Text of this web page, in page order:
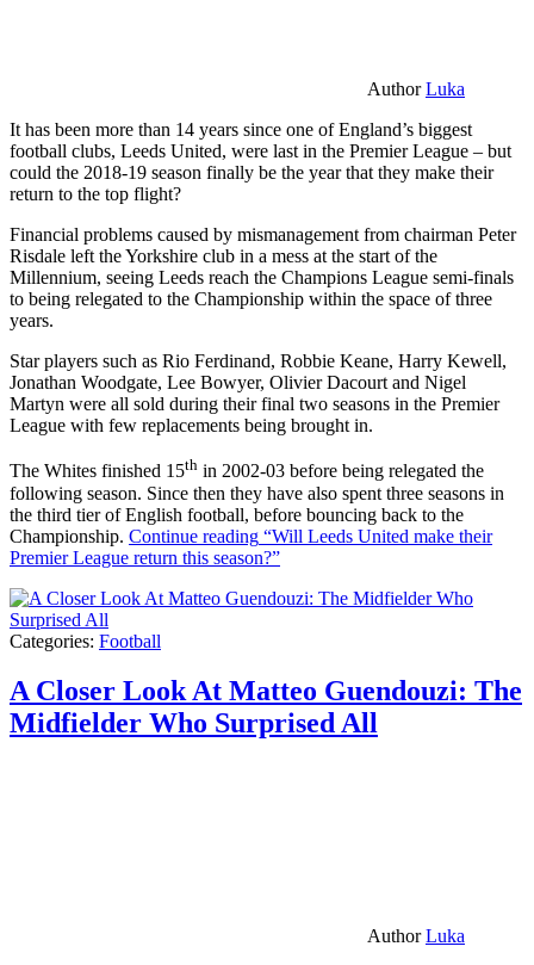
AuthorLuka
It has been more than 14 years since one of England’s biggest
football clubs, Leeds United, were last in the Premier League – but
could the 2018-19 season finally be the year that they make their
return to the top flight?
Financial problems caused by mismanagement from chairman Peter
Risdale left the Yorkshire club in a mess at the start of the
Millennium, seeing Leeds reach the Champions League semi-finals
to being relegated to the Championship within the space of three
years.
Star players such as Rio Ferdinand, Robbie Keane, Harry Kewell,
Jonathan Woodgate, Lee Bowyer, Olivier Dacourt and Nigel
Martyn were all sold during their final two seasons in the Premier
League with few replacements being brought in.
The Whites finished 15th in 2002-03 before being relegated the
following season. Since then they have also spent three seasons in
the third tier of English football, before bouncing back to the
Championship. Continue reading “Will Leeds United make their
Premier League return this season?”
Categories: Football
A Closer Look At Matteo Guendouzi: The
Midfielder Who Surprised All
AuthorLuka